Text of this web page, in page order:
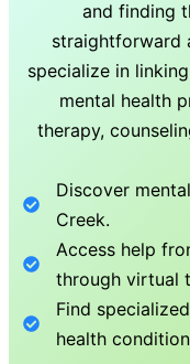
and finding
straightforward
specialize in
mental health
therapy,
Discover
Creek.
Access help
through virtual
Find
health